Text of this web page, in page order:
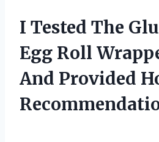
I Tested The
Egg Roll
And Provided